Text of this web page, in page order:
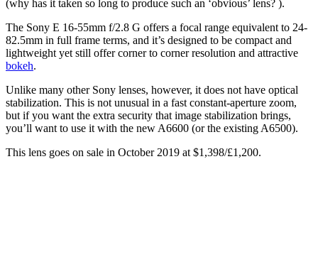
(why has it taken so long to produce such an ‘obvious’ lens? ).
The Sony E 16-55mm f/2.8 G offers a focal range equivalent to 24-
82.5mm in full frame terms, and it’s designed to be compact and
lightweight yet still offer corner to corner resolution and attractive
bokeh.
Unlike many other Sony lenses, however, it does not have optical
stabilization. This is not unusual in a fast constant-aperture zoom,
but if you want the extra security that image stabilization brings,
you’ll want to use it with the new A6600 (or the existing A6500).
This lens goes on sale in October 2019 at $1,398/£1,200.